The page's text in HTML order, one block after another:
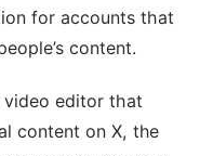
for accounts that
content.
video editor that
content on X, the